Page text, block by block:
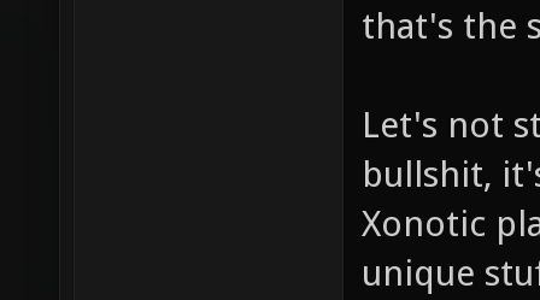
that's the
Let's not
bullshit,
Xonotic
unique